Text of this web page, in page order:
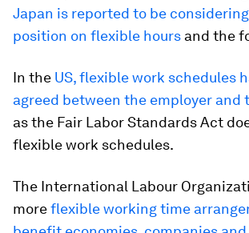
Japan is reported to be
position on flexible hours and the
In the US, flexible work schedules
agreed between the employer and
as the Fair Labor Standards Act
flexible work schedules.
The International Labour
moreflexible working time